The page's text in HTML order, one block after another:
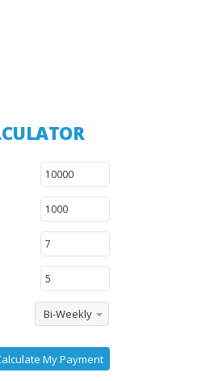
Bi-Weekly
My Payment